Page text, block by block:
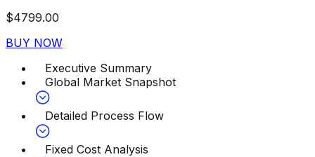
$4799.00
BUY NOW
Executive Summary
Global Market Snapshot
Detailed Process Flow
Fixed Cost Analysis